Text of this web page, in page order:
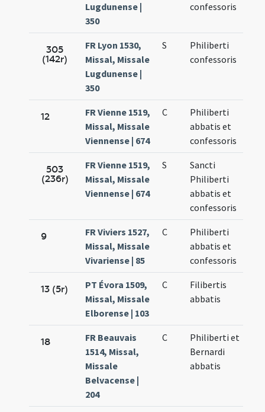
Lugdunense |
350
confessoris
305
(142r)
FR Lyon 1530,
Missal, Missale
Lugdunense |
350
S
Philiberti
confessoris
12
FR Vienne 1519,
Missal, Missale
Viennense | 674
C
Philiberti
abbatis et
confessoris
503
(236r)
FR Vienne 1519,
Missal, Missale
Viennense | 674
S
Sancti
Philiberti
abbatis et
confessoris
9
FR Viviers 1527,
Missal, Missale
Vivariense | 85
C
Philiberti
abbatis et
confessoris
13 (5r)
PT Évora 1509,
Missal, Missale
Elborense | 103
C
Filibertis
abbatis
18
FR Beauvais
1514, Missal,
Missale
Belvacense |
204
C
Philiberti et
Bernardi
abbatis